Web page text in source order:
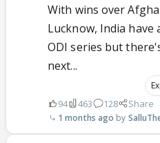
With wins over
Lucknow, India have
ODI series but
next...
94 463 128 Share
1 months ago